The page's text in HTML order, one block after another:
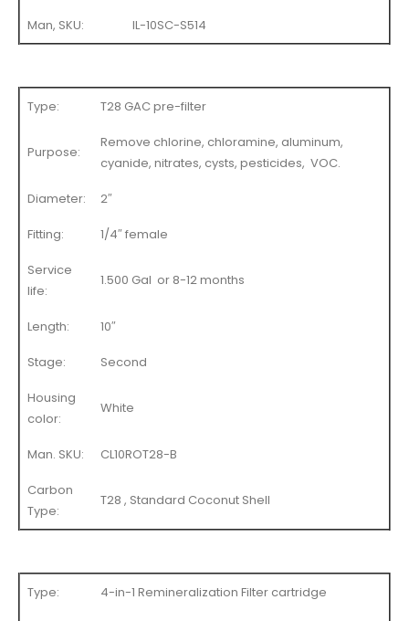
Man, SKU: IL-10SC-S514
Type: T28 GAC pre-filter
Purpose:
Remove chlorine, chloramine, aluminum,
cyanide, nitrates, cysts, pesticides, VOC.
Diameter: 2″
Fitting: 1/4″ female
Service
life:
1.500 Gal or 8-12 months
Length: 10″
Stage: Second
Housing
color:
White
Man. SKU: CL10ROT28-B
Carbon
Type:
T28 , Standard Coconut Shell
Type: 4-in-1 Remineralization Filter cartridge